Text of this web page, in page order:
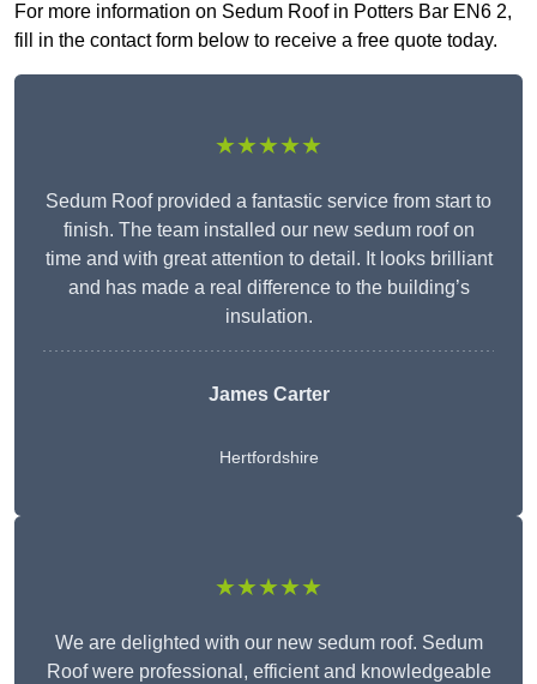
For more information on Sedum Roof in Potters Bar EN6 2,
fill in the contact form below to receive a free quote today.
★★★★★
Sedum Roof provided a fantastic service from start to
finish. The team installed our new sedum roof on
time and with great attention to detail. It looks brilliant
and has made a real difference to the building’s
insulation.
James Carter
Hertfordshire
★★★★★
We are delighted with our new sedum roof. Sedum
Roof were professional, efficient and knowledgeable